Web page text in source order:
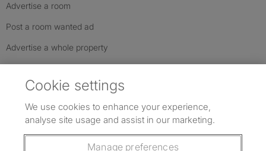
Advertise a room
Post a room wanted ad
Advertise a whole property
Follow us: Follow SpareRoom on Instagram
SpareRoom on Facebook
SpareRoom on TikTok
Cookie settings
We use cookies to enhance your experience,
analyse site usage and assist in our marketing.
Manage preferences